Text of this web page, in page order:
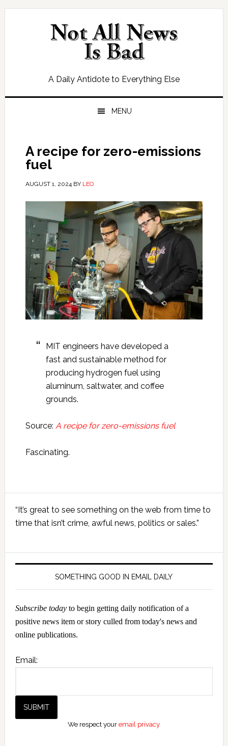
Skip
Skip
Skip
Skip
A Daily Antidote to Everything Else
MENU
A recipe for zero-emissions
fuel
AUGUST 1, 2024BY LEO
MIT engineers have developed a
fast and sustainable method for
producing hydrogen fuel using
aluminum, saltwater, and coffee
grounds.
Source: A recipe for zero-emissions fuel
Fascinating.
Primary
Sidebar
“It’s great to see something on the web from time to
time that isn’t crime, awful news, politics or sales.”
SOMETHING GOOD IN EMAIL DAILY
Subscribe todayto begin getting daily notification of a
positive news item or story culled from today's news and
online publications.
Email:
We respect youremail privacy